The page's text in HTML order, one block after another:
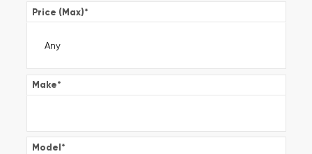
Price (Max)*
Make*
Model*